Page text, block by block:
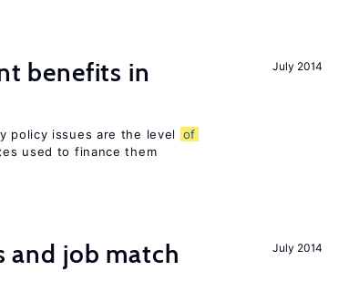
July 2014
benefits in
policy issues are the level
of
used to finance them
July 2014
and job match